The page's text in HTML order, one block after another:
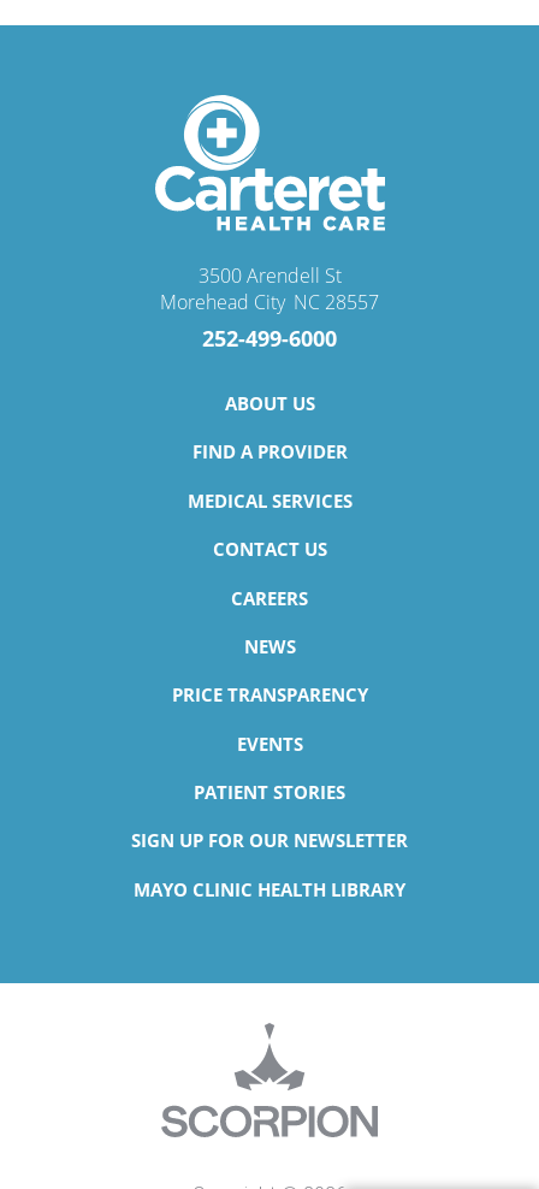
3500 Arendell St
Morehead City, NC 28557
252-499-6000
ABOUT US
FIND A PROVIDER
MEDICAL SERVICES
CONTACT US
CAREERS
NEWS
PRICE TRANSPARENCY
EVENTS
PATIENT STORIES
SIGN UP FOR OUR NEWSLETTER
MAYO CLINIC HEALTH LIBRARY